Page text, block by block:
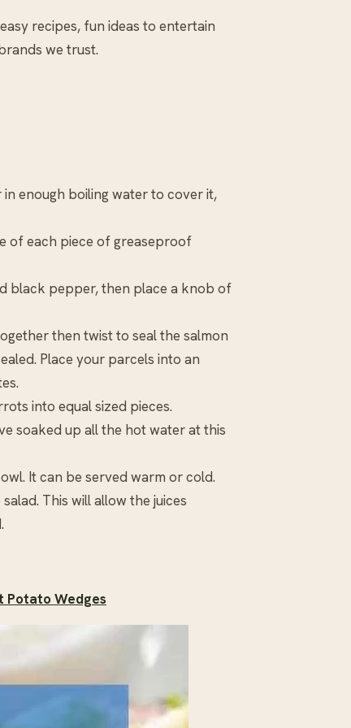
recipes, fun ideas to entertain
we trust.
enough boiling water to cover it,
of each piece of greaseproof
black pepper, then place a knob of
then twist to seal the salmon
Place your parcels into an
into equal sized pieces.
soaked up all the hot water at this
It can be served warm or cold.
This will allow the juices
Potato Wedges